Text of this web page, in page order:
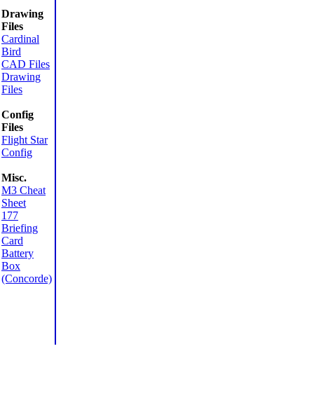
Drawing
Files
Cardinal
Bird
CAD Files
Drawing
Files
Config
Files
Flight Star
Config
Misc.
M3 Cheat
Sheet
177
Briefing
Card
Battery
Box
(Concorde)